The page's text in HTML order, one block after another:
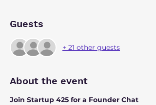
Guests
+ 21 other guests
About the event
Join Startup 425 for a Founder Chat